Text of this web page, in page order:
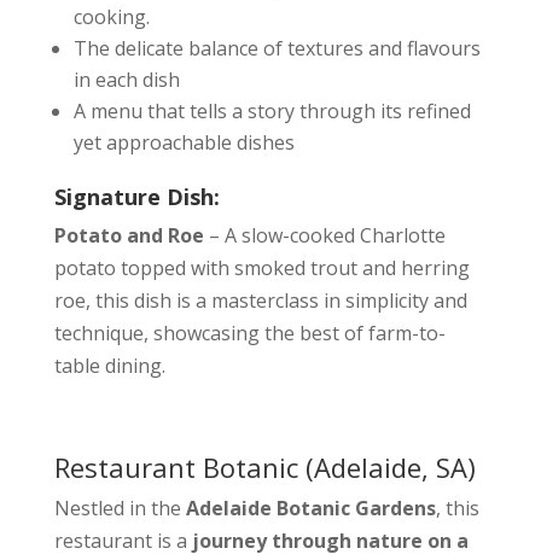
cooking.
The delicate balance of textures and flavours
in each dish
A menu that tells a story through its refined
yet approachable dishes
Signature Dish:
Potato and Roe – A slow-cooked Charlotte
potato topped with smoked trout and herring
roe, this dish is a masterclass in simplicity and
technique, showcasing the best of farm-to-
table dining.
Restaurant Botanic(Adelaide, SA)
Nestled in the Adelaide Botanic Gardens, this
restaurant is a journey through nature on a